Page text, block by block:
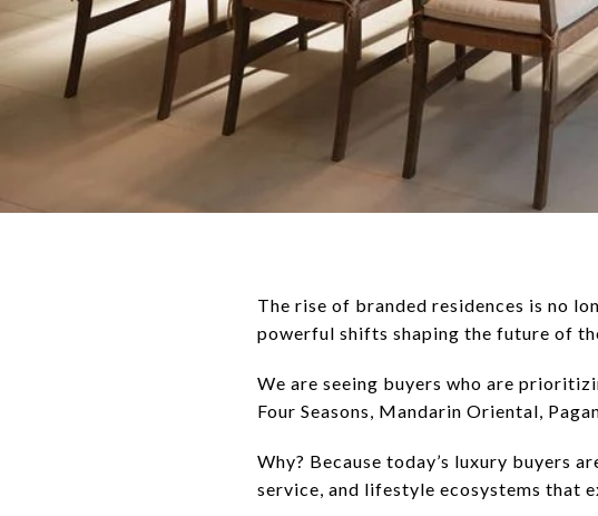
The rise of branded residences is no
powerful shifts shaping the future of
We are seeing buyers who are
Four Seasons, Mandarin Oriental,
Why? Because today’s luxury buyers
service, and lifestyle ecosystems that